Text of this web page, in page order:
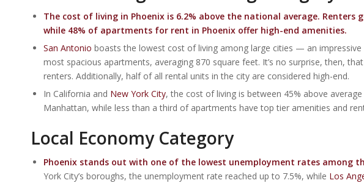
The cost of living in Phoenix is 6.2% above the national average. Renters
while 48% of apartments for rent in Phoenix offer high-end amenities.
San Antonio boasts the lowest cost of living among large cities — an
most spacious apartments, averaging 870 square feet. It’s no surprise, then,
renters. Additionally, half of all rental units in the city are considered high-end.
In California and New York City, the cost of living is between 45% above
Manhattan, while less than a third of apartments have top tier amenities and
Local Economy Category
Phoenix stands out with one of the lowest unemployment rates among
York City’s boroughs, the unemployment rate reached up to 7.5%, while Los